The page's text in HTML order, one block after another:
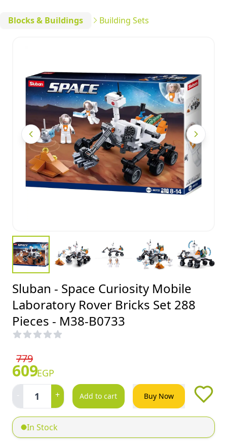
Blocks & Buildings Building Sets
Sluban - Space Curiosity Mobile
Laboratory Rover Bricks Set 288
Pieces - M38-B0733
779
609EGP
- 1 + Add to cart Buy Now
In Stock